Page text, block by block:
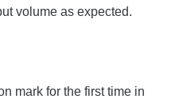
volume as expected.
mark for the first time in